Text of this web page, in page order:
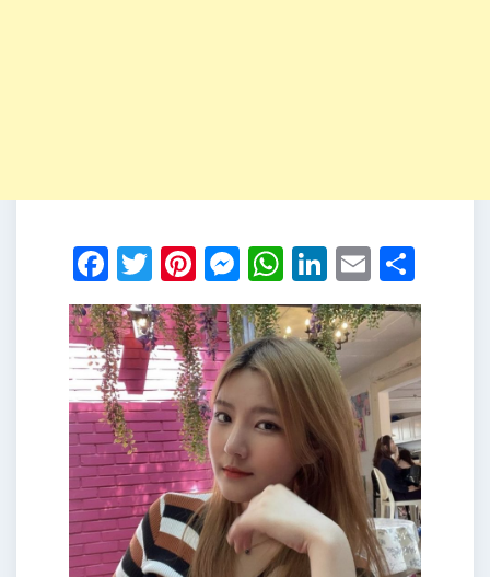
Facebook
Twitter
Pinterest
Messenger
WhatsApp
LinkedIn
Email